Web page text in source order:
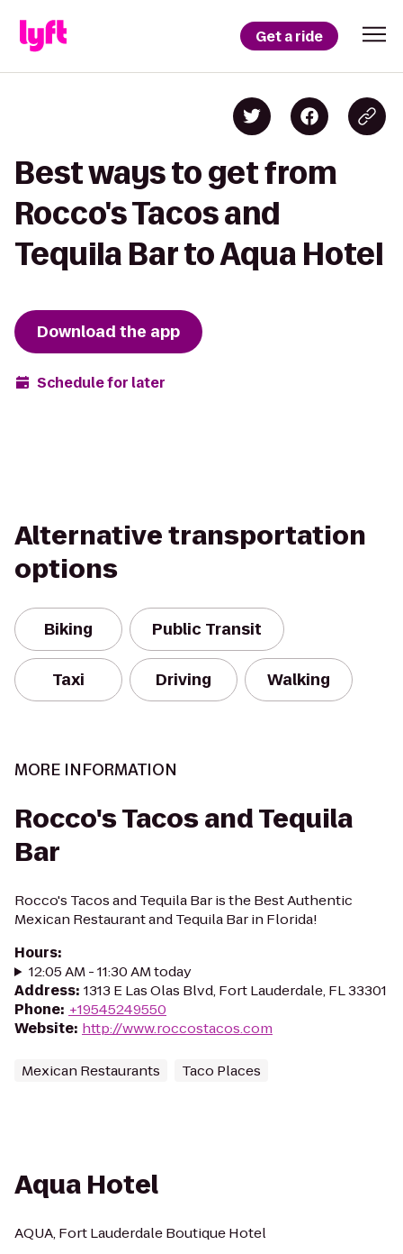
Get a ride
Best ways to get from
Rocco's Tacos and
Tequila Bar to Aqua Hotel
Download the app
Schedule for later
Alternative transportation
options
Biking Public Transit
Taxi Driving Walking
MORE INFORMATION
Rocco's Tacos and Tequila
Bar
Rocco's Tacos and Tequila Bar is the Best Authentic
Mexican Restaurant and Tequila Bar in Florida!
Hours:
12:05 AM - 11:30 AM today
Address: 1313 E Las Olas Blvd, Fort Lauderdale, FL 33301
Phone: +19545249550
Website: http://www.roccostacos.com
Mexican Restaurants Taco Places
Aqua Hotel
AQUA, Fort Lauderdale Boutique Hotel